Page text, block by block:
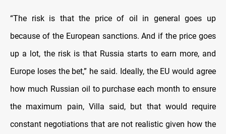
“The risk is that the price of oil in general goes up
because of the European sanctions. And if the price goes
up a lot, the risk is that Russia starts to earn more, and
Europe loses the bet,” he said. Ideally, the EU would agree
how much Russian oil to purchase each month to ensure
the maximum pain, Villa said, but that would require
constant negotiations that are not realistic given how the